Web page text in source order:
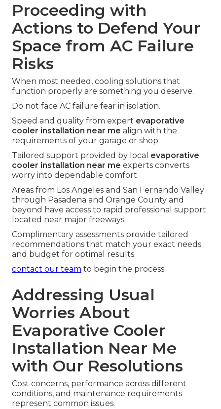
Proceeding with
Actions to Defend Your
Space from AC Failure
Risks
When most needed, cooling solutions that
function properly are something you deserve.
Do not face AC failure fear in isolation.
Speed and quality from expert evaporative
cooler installation near me align with the
requirements of your garage or shop.
Tailored support provided by local evaporative
cooler installation near me experts converts
worry into dependable comfort.
Areas from Los Angeles and San Fernando Valley
through Pasadena and Orange County and
beyond have access to rapid professional support
located near major freeways.
Complimentary assessments provide tailored
recommendations that match your exact needs
and budget for optimal results.
contact our team to begin the process.
Addressing Usual
Worries About
Evaporative Cooler
Installation Near Me
with Our Resolutions
Cost concerns, performance across different
conditions, and maintenance requirements
represent common issues.